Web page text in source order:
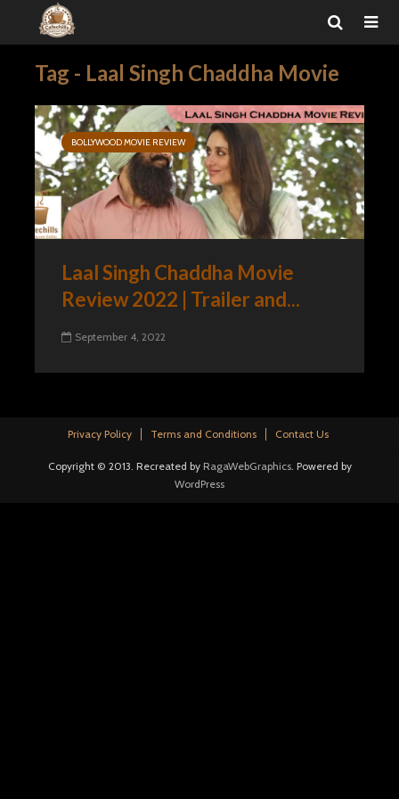
Tag - Laal Singh Chaddha Movie
BOLLYWOOD MOVIE REVIEW
Laal Singh Chaddha Movie
Review 2022 | Trailer and...
September 4, 2022
Privacy Policy Terms and Conditions Contact Us
Copyright © 2013. Recreated by RagaWebGraphics. Powered by
WordPress